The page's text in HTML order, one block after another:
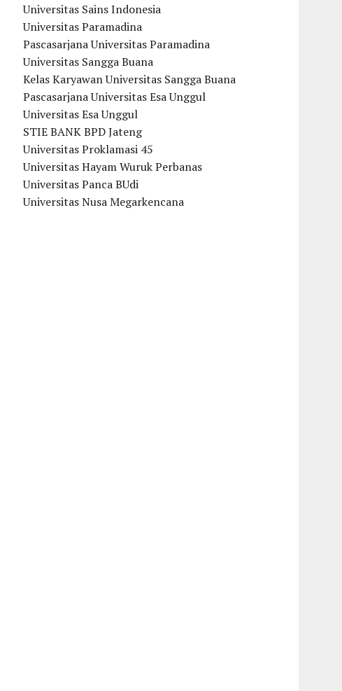
Universitas Sains Indonesia
Universitas Paramadina
Pascasarjana Universitas Paramadina
Universitas Sangga Buana
Kelas Karyawan Universitas Sangga Buana
Pascasarjana Universitas Esa Unggul
Universitas Esa Unggul
STIE BANK BPD Jateng
Universitas Proklamasi 45
Universitas Hayam Wuruk Perbanas
Universitas Panca BUdi
Universitas Nusa Megarkencana